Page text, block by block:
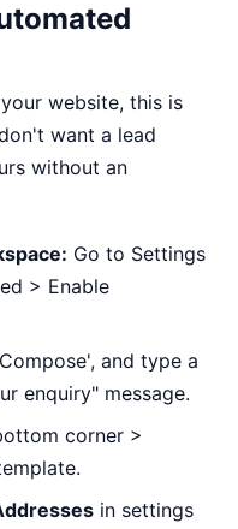
website, this is
want a lead
without an
Go to Settings
> Enable
and type a
enquiry" message.
corner >
in settings